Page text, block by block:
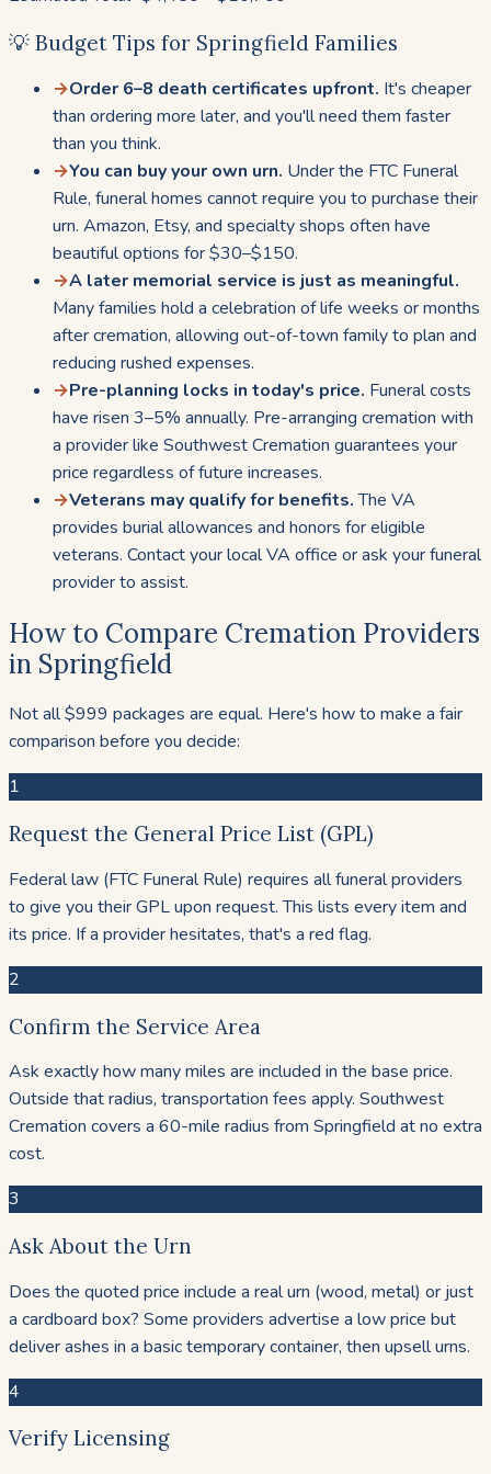
💡 Budget Tips for Springfield Families
→Order 6–8 death certificates upfront. It's cheaper
than ordering more later, and you'll need them faster
than you think.
→You can buy your own urn. Under the FTC Funeral
Rule, funeral homes cannot require you to purchase their
urn. Amazon, Etsy, and specialty shops often have
beautiful options for $30–$150.
→A later memorial service is just as meaningful.
Many families hold a celebration of life weeks or months
after cremation, allowing out-of-town family to plan and
reducing rushed expenses.
→Pre-planning locks in today's price. Funeral costs
have risen 3–5% annually. Pre-arranging cremation with
a provider like Southwest Cremation guarantees your
price regardless of future increases.
→Veterans may qualify for benefits.The VA
provides burial allowances and honors for eligible
veterans. Contact your local VA office or ask your funeral
provider to assist.
How to Compare Cremation Providers
in Springfield
Not all $999 packages are equal. Here's how to make a fair
comparison before you decide:
1
Request the General Price List (GPL)
Federal law (FTC Funeral Rule) requires all funeral providers
to give you their GPL upon request. This lists every item and
its price. If a provider hesitates, that's a red flag.
2
Confirm the Service Area
Ask exactly how many miles are included in the base price.
Outside that radius, transportation fees apply. Southwest
Cremation covers a 60-mile radius from Springfield at no extra
cost.
3
Ask About the Urn
Does the quoted price include a real urn (wood, metal) or just
a cardboard box? Some providers advertise a low price but
deliver ashes in a basic temporary container, then upsell urns.
4
Verify Licensing